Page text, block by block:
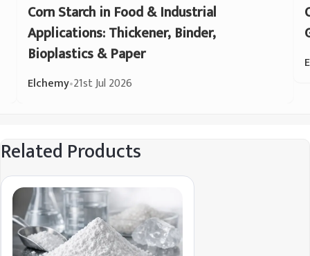
Corn Starch in Food & Industrial
Applications: Thickener, Binder,
Bioplastics & Paper
Elchemy•21st Jul 2026
Related Products